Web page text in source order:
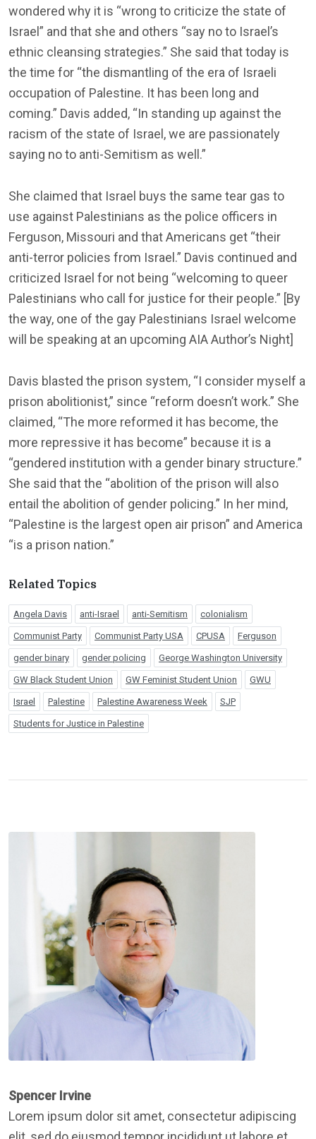
wondered why it is “wrong to criticize the state of
Israel” and that she and others “say no to Israel’s
ethnic cleansing strategies.” She said that today is
the time for “the dismantling of the era of Israeli
occupation of Palestine. It has been long and
coming.” Davis added, “In standing up against the
racism of the state of Israel, we are passionately
saying no to anti-Semitism as well.”
She claimed that Israel buys the same tear gas to
use against Palestinians as the police officers in
Ferguson, Missouri and that Americans get “their
anti-terror policies from Israel.” Davis continued and
criticized Israel for not being “welcoming to queer
Palestinians who call for justice for their people.” [By
the way, one of the gay Palestinians Israel welcome
will be speaking at an upcoming AIA Author’s Night]
Davis blasted the prison system, “I consider myself a
prison abolitionist,” since “reform doesn’t work.” She
claimed, “The more reformed it has become, the
more repressive it has become” because it is a
“gendered institution with a gender binary structure.”
She said that the “abolition of the prison will also
entail the abolition of gender policing.” In her mind,
“Palestine is the largest open air prison” and America
“is a prison nation.”
Related Topics
Angela Davis anti-Israel anti-Semitism colonialism
Communist Party Communist Party USA CPUSA Ferguson
gender binary gender policing George Washington University
GW Black Student Union GW Feminist Student Union GWU
Israel Palestine Palestine Awareness Week SJP
Students for Justice in Palestine
Spencer Irvine
Lorem ipsum dolor sit amet, consectetur adipiscing